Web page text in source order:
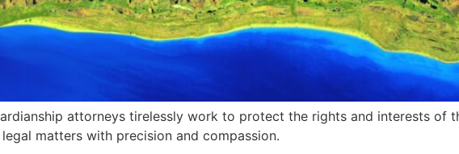
attorneys tirelessly work to protect the rights and interests of
matters with precision and compassion.